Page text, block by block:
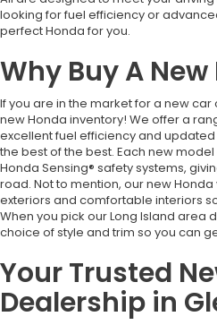
looking for fuel efficiency or
perfect Honda for you.
Why Buy A
If you are in the market for a new car
new Honda inventory! We offer a
excellent fuel efficiency and
the best of the best. Each new
Honda Sensing® safety systems,
road. Not to mention, our new
exteriors and comfortable interiors
When you pick our Long Island area
choice of style and trim so you can
Your Trusted
Dealership in